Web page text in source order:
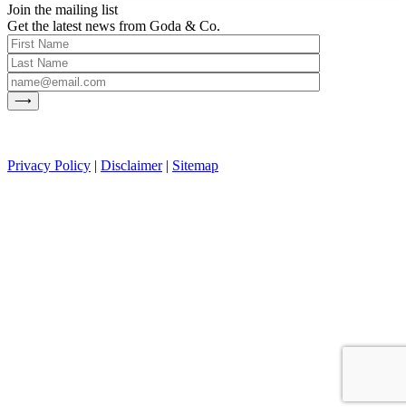
Join the mailing list
Get the latest news from Goda & Co.
Privacy Policy | Disclaimer| Sitemap